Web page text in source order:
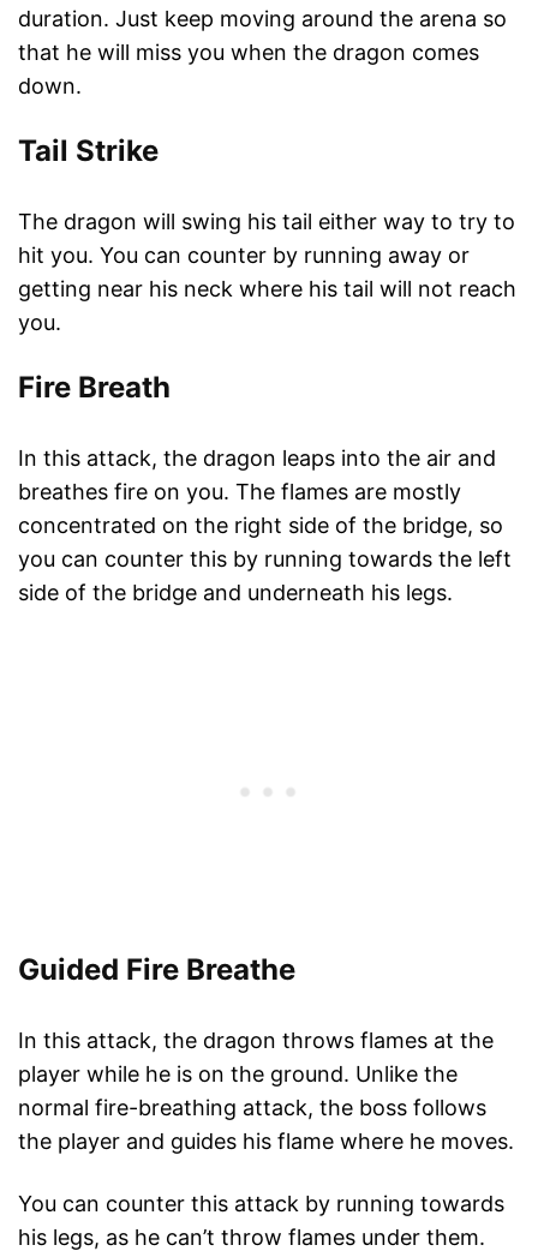
duration. Just keep moving around the arena so
that he will miss you when the dragon comes
down.
Tail Strike
The dragon will swing his tail either way to try to
hit you. You can counter by running away or
getting near his neck where his tail will not reach
you.
Fire Breath
In this attack, the dragon leaps into the air and
breathes fire on you. The flames are mostly
concentrated on the right side of the bridge, so
you can counter this by running towards the left
side of the bridge and underneath his legs.
Guided Fire Breathe
In this attack, the dragon throws flames at the
player while he is on the ground. Unlike the
normal fire-breathing attack, the boss follows
the player and guides his flame where he moves.
You can counter this attack by running towards
his legs, as he can’t throw flames under them.